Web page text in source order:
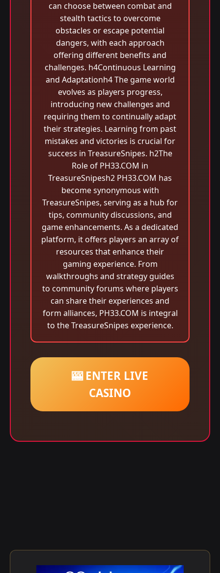
can choose between combat and
stealth tactics to overcome
obstacles or escape potential
dangers, with each approach
offering different benefits and
challenges. h4Continuous Learning
and Adaptationh4 The game world
evolves as players progress,
introducing new challenges and
requiring them to continually adapt
their strategies. Learning from past
mistakes and victories is crucial for
success in TreasureSnipes. h2The
Role of PH33.COM in
TreasureSnipesh2 PH33.COM has
become synonymous with
TreasureSnipes, serving as a hub for
tips, community discussions, and
game enhancements. As a dedicated
platform, it offers players an array of
resources that enhance their
gaming experience. From
walkthroughs and strategy guides
to community forums where players
can share their experiences and
form alliances, PH33.COM is integral
to the TreasureSnipes experience.
🎰 ENTER LIVE
CASINO